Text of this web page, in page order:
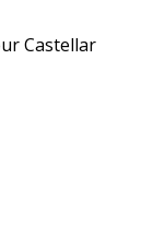
Castellar